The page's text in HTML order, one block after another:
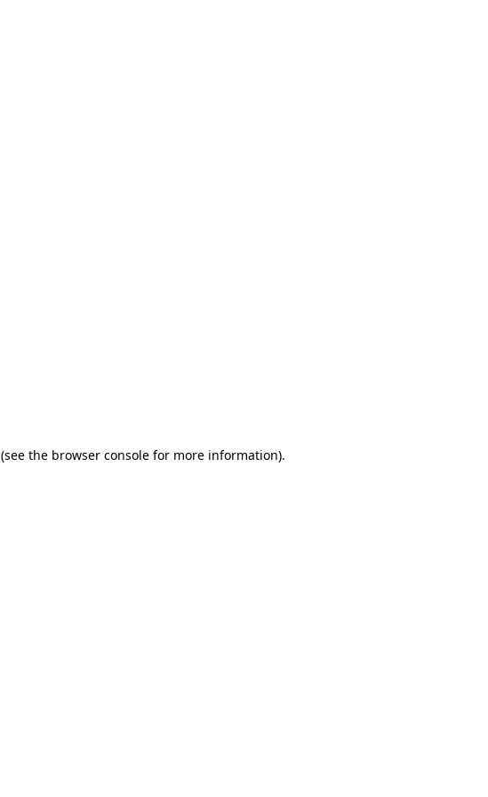
(see the browser console for more information).